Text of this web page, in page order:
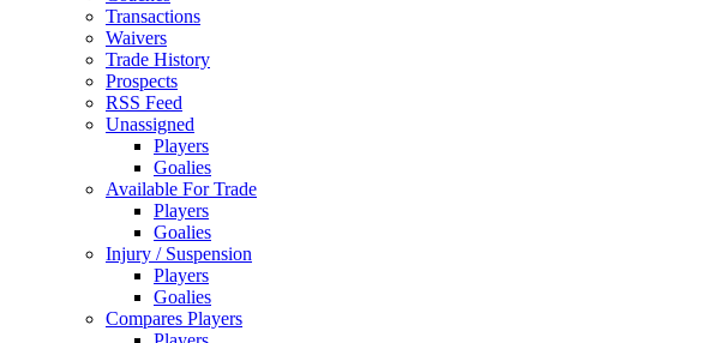
Transactions
Waivers
Trade History
Prospects
RSS Feed
Unassigned
Players
Goalies
Available For Trade
Players
Goalies
Injury / Suspension
Players
Goalies
Compares Players